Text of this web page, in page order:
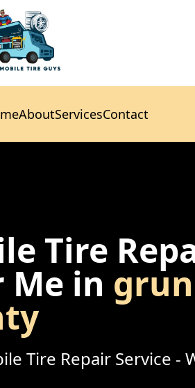
AboutServicesContact
About
Tire
Me in
Tire Repair Service -